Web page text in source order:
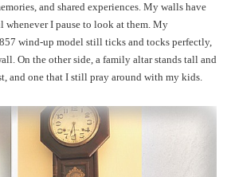
and shared experiences. My walls have
whenever I pause to look at them. My
wind-up model still ticks and tocks perfectly,
On the other side, a family altar stands tall and
and one that I still pray around with my kids.